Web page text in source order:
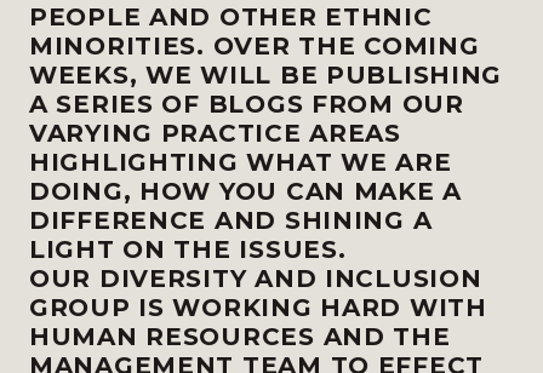
PEOPLE AND OTHER ETHNIC
MINORITIES. OVER THE COMING
WEEKS, WE WILL BE PUBLISHING
A SERIES OF BLOGS FROM OUR
VARYING PRACTICE AREAS
HIGHLIGHTING WHAT WE ARE
DOING, HOW YOU CAN MAKE A
DIFFERENCE AND SHINING A
LIGHT ON THE ISSUES.
OUR DIVERSITY AND INCLUSION
GROUP IS WORKING HARD WITH
HUMAN RESOURCES AND THE
MANAGEMENT TEAM TO EFFECT